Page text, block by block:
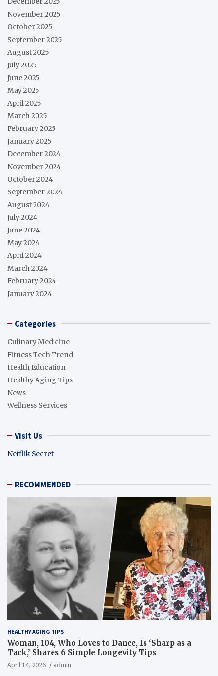
November 2025
October 2025
September 2025
August 2025
July 2025
June 2025
May 2025
April 2025
March 2025
February 2025
January 2025
December 2024
November 2024
October 2024
September 2024
August 2024
July 2024
June 2024
May 2024
April 2024
March 2024
February 2024
January 2024
Categories
Culinary Medicine
Fitness Tech Trend
Health Education
Healthy Aging Tips
News
Wellness Services
Visit Us
Netflik Secret
RECOMMENDED
HEALTHY AGING TIPS
Woman, 104, Who Loves to Dance, Is ‘Sharp as a
Tack,’ Shares 6 Simple Longevity Tips
April 14, 2026 admin